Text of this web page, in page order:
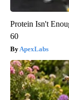
Protein Isn't
60
ApexLabs